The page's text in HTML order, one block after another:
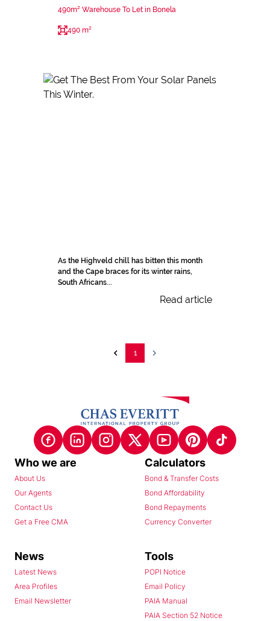
490m² Warehouse To Let in Bonela
490 m²
As the Highveld chill has bitten this month
and the Cape braces for its winter rains,
South Africans...
Read article
1
Who we are
About Us
Our Agents
Contact Us
Get a Free CMA
Calculators
Bond & Transfer Costs
Bond Affordability
Bond Repayments
Currency Converter
News
Latest News
Area Profiles
Email Newsletter
Tools
POPI Notice
Email Policy
PAIA Manual
PAIA Section 52 Notice